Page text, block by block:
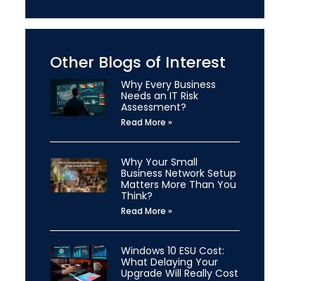
Other Blogs of Interest
Why Every Business
Needs an IT Risk
Assessment?
Read More »
Why Your Small
Business Network Setup
Matters More Than You
Think?
Read More »
Windows 10 ESU Cost:
What Delaying Your
Upgrade Will Really Cost